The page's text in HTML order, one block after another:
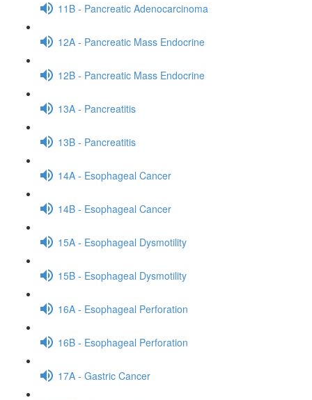
11B - Pancreatic Adenocarcinoma
12A - Pancreatic Mass Endocrine
12B - Pancreatic Mass Endocrine
13A - Pancreatitis
13B - Pancreatitis
14A - Esophageal Cancer
14B - Esophageal Cancer
15A - Esophageal Dysmotility
15B - Esophageal Dysmotility
16A - Esophageal Perforation
16B - Esophageal Perforation
17A - Gastric Cancer